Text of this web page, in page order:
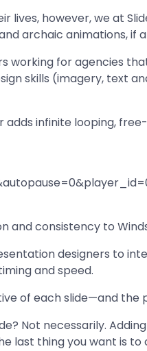
lives, however, we at
archaic animations, if
working for agencies
skills (imagery, text
adds infinite looping,
and consistency to
designers to
and speed.
of each slide—and the
Not necessarily.
last thing you want is